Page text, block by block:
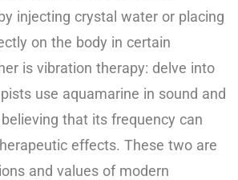
injecting crystal water or placing
on the body in certain
is vibration therapy: delve into
use aquamarine in sound and
that its frequency can
effects. These two are
and values of modern